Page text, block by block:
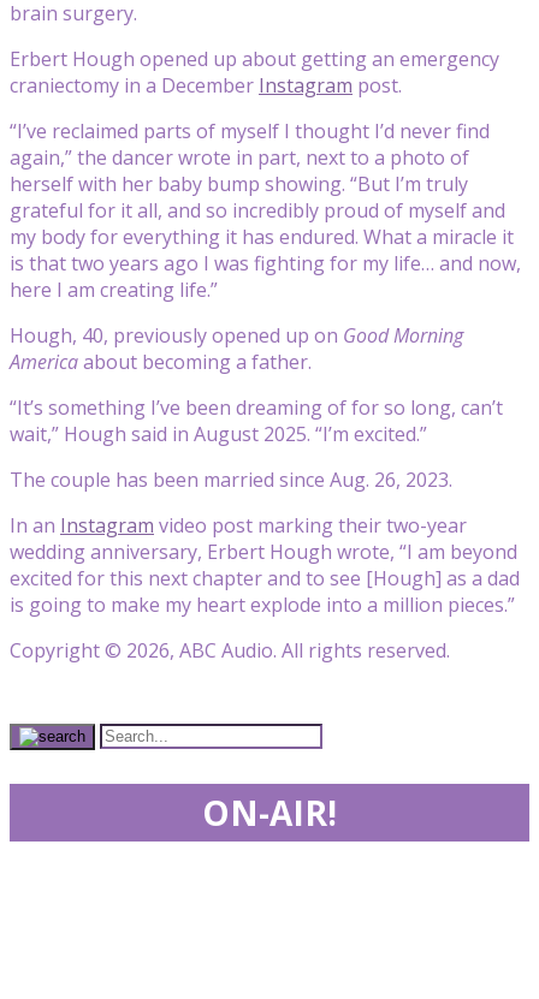
brain surgery.
Erbert Hough opened up about getting an emergency
craniectomy in a December Instagram post.
“I’ve reclaimed parts of myself I thought I’d never find
again,” the dancer wrote in part, next to a photo of
herself with her baby bump showing. “But I’m truly
grateful for it all, and so incredibly proud of myself and
my body for everything it has endured. What a miracle it
is that two years ago I was fighting for my life… and now,
here I am creating life.”
Hough, 40, previously opened up on Good Morning
Americaabout becoming a father.
“It’s something I’ve been dreaming of for so long, can’t
wait,” Hough said in August 2025. “I’m excited.”
The couple has been married since Aug. 26, 2023.
In an Instagram video post marking their two-year
wedding anniversary, Erbert Hough wrote, “I am beyond
excited for this next chapter and to see [Hough] as a dad
is going to make my heart explode into a million pieces.”
Copyright © 2026, ABC Audio. All rights reserved.
ON-AIR!